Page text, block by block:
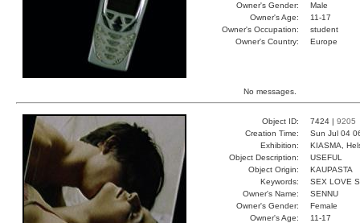
Owner's Gender:
Male
Owner's Age:
11-17
Owner's Occupation:
student
Owner's Country:
Europe
No messages.
Object ID: 7424 | 9205
Creation Time:
Sun Jul 04
Exhibition:
KIASMA,
Object Description:
USEFUL
Object Origin:
KAUPASTA
Keywords:
SEX LOVE
Owner's Name:
SENNU
Owner's Gender:
Female
Owner's Age:
11-17